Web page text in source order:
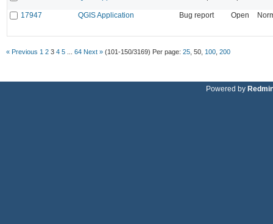
17947 QGIS Application Bug report Open
« Previous 1 2 3 4 5 64 Next » (101-150/3169) Per page: 25 50 100 200
Powered by